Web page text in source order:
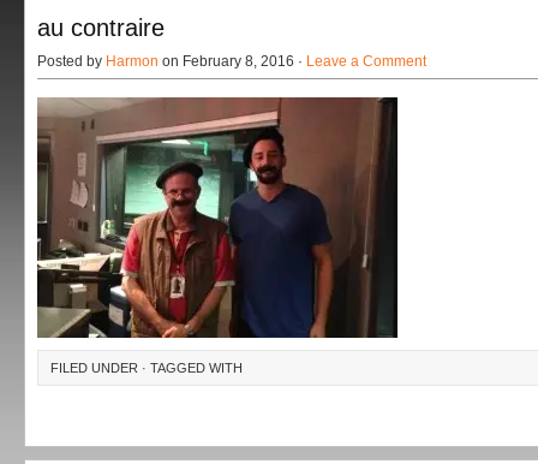
au contraire
Posted by Harmon on February 8, 2016 · Leave a Comment
FILED UNDER · TAGGED WITH